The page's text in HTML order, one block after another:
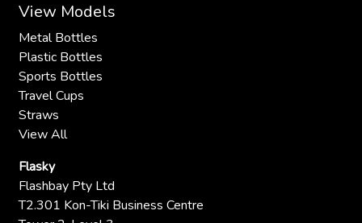
View Models
Metal Bottles
Plastic Bottles
Sports Bottles
Travel Cups
Straws
View All
Flasky
Flashbay Pty Ltd
T2.301 Kon-Tiki Business Centre